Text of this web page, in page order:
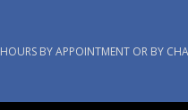
HOURS BY APPOINTMENT OR BY